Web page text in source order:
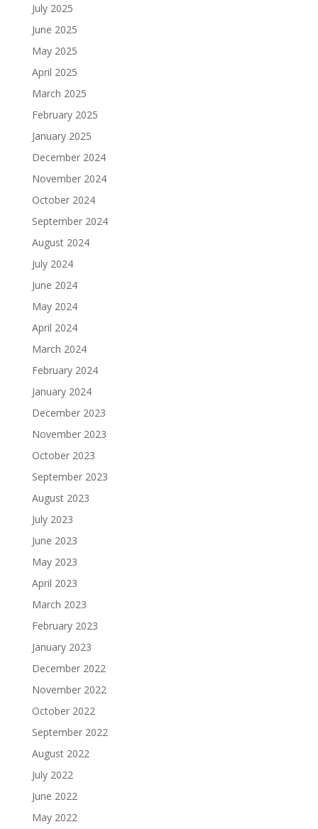
July 2025
June 2025
May 2025
April 2025
March 2025
February 2025
January 2025
December 2024
November 2024
October 2024
September 2024
August 2024
July 2024
June 2024
May 2024
April 2024
March 2024
February 2024
January 2024
December 2023
November 2023
October 2023
September 2023
August 2023
July 2023
June 2023
May 2023
April 2023
March 2023
February 2023
January 2023
December 2022
November 2022
October 2022
September 2022
August 2022
July 2022
June 2022
May 2022